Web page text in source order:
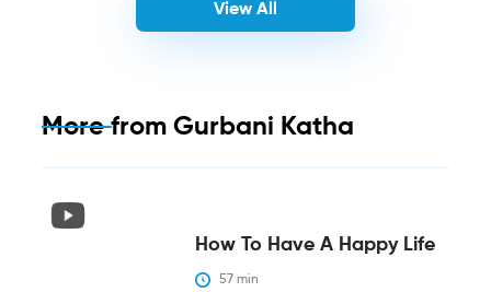
View All
More from Gurbani Katha
How To Have A Happy Life
57 min